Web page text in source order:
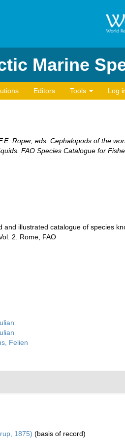
Marine
Editors Tools Log
Roper, eds. Cephalopods of the
FAO Species Catalogue for
illustrated catalogue of species
2. Rome, FAO
Felien
1875) (basis of record)